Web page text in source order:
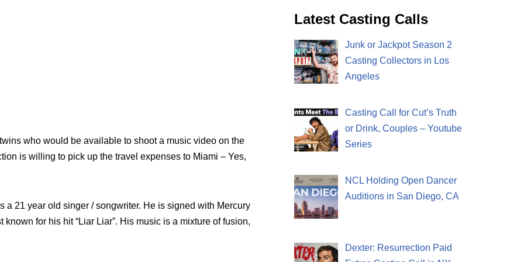
who would be available to shoot a music video on the
is willing to pick up the travel expenses to Miami – Yes,
21 year old singer / songwriter. He is signed with Mercury
for his hit “Liar Liar”. His music is a mixture of fusion,
Latest Casting Calls
Junk or Jackpot Season 2
Casting Collectors in Los
Angeles
Casting Call for Cut’s Truth
or Drink, Couples – Youtube
Series
NCL Holding Open Dancer
Auditions in San Diego, CA
Dexter: Resurrection Paid